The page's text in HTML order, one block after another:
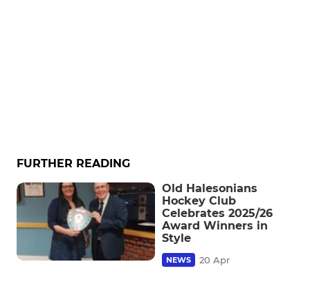
FURTHER READING
Old Halesonians
Hockey Club
Celebrates 2025/26
Award Winners in
Style
NEWS 20 Apr